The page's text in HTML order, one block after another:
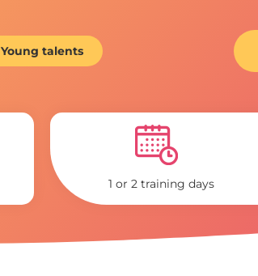
Young talents
1 or 2 training days